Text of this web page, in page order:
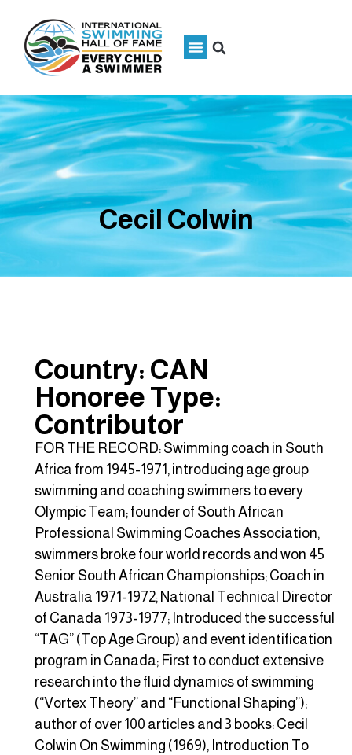
Cecil Colwin
Country: CAN
Honoree Type:
Contributor
FOR THE RECORD: Swimming coach in South
Africa from 1945-1971, introducing age group
swimming and coaching swimmers to every
Olympic Team; founder of South African
Professional Swimming Coaches Association,
swimmers broke four world records and won 45
Senior South African Championships; Coach in
Australia 1971-1972; National Technical Director
of Canada 1973-1977; Introduced the successful
“TAG” (Top Age Group) and event identification
program in Canada; First to conduct extensive
research into the fluid dynamics of swimming
(“Vortex Theory” and “Functional Shaping”);
author of over 100 articles and 3 books: Cecil
Colwin On Swimming (1969), Introduction To